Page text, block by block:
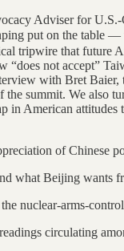
Adviser for
put on the
tripwire that
not accept”
with Bret
summit. We also
American
of Chinese
what Beijing wants
nuclear-arms-
circulating